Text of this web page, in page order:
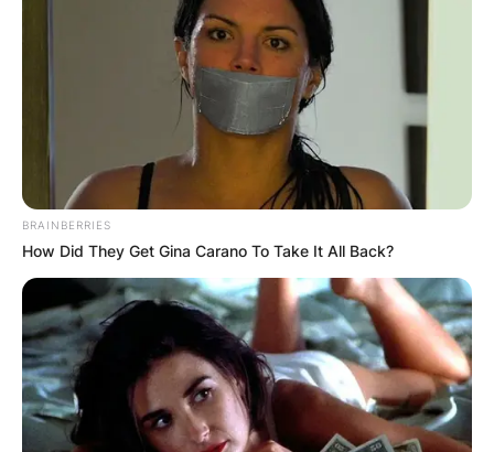
Photo Credit: thesun.co.uk
Traces of cobalt were found on the tape and an
BRAINBERRIES
How Did They Get Gina Carano To Take It All Back?